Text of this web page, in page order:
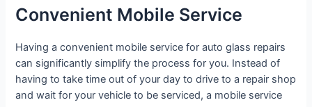
Convenient Mobile Service
Having a convenient mobile service for auto glass repairs
can significantly simplify the process for you. Instead of
having to take time out of your day to drive to a repair shop
and wait for your vehicle to be serviced, a mobile service